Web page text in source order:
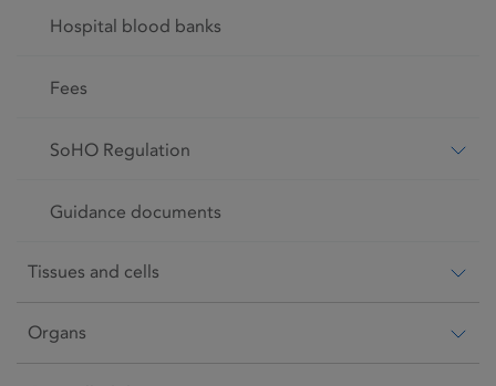
Hospital blood banks
Fees
SoHO Regulation
Guidance documents
Tissues and cells
Organs